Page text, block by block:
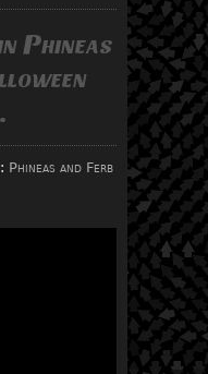
Phineas
Phineas and Ferb